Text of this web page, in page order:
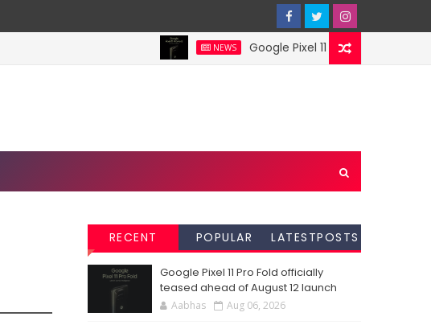
NEWS Google Pixel 11 Pro Fold officially
RECENT POPULAR LATESTPOSTS
Google Pixel 11 Pro Fold officially
teased ahead of August 12 launch
Aabhas Aug 06, 2026